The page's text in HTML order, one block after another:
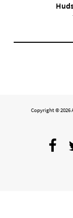
Copyright © 2026